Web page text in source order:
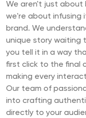
We aren't just about
we're about infusing
brand. We
unique story waiting
you tell it in a way
first click to the final
making every
Our team of
into crafting
directly to your